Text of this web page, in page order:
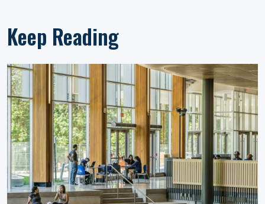
Keep Reading